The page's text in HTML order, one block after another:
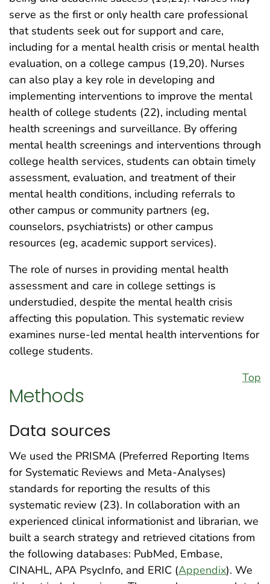
serve as the first or only health care professional
that students seek out for support and care,
including for a mental health crisis or mental health
evaluation, on a college campus (19,20). Nurses
can also play a key role in developing and
implementing interventions to improve the mental
health of college students (22), including mental
health screenings and surveillance. By offering
mental health screenings and interventions through
college health services, students can obtain timely
assessment, evaluation, and treatment of their
mental health conditions, including referrals to
other campus or community partners (eg,
counselors, psychiatrists) or other campus
resources (eg, academic support services).
The role of nurses in providing mental health
assessment and care in college settings is
understudied, despite the mental health crisis
affecting this population. This systematic review
examines nurse-led mental health interventions for
college students.
Top
Methods
Data sources
We used the PRISMA (Preferred Reporting Items
for Systematic Reviews and Meta-Analyses)
standards for reporting the results of this
systematic review (23). In collaboration with an
experienced clinical informationist and librarian, we
built a search strategy and retrieved citations from
the following databases: PubMed, Embase,
CINAHL, APA PsycInfo, and ERIC (Appendix). We